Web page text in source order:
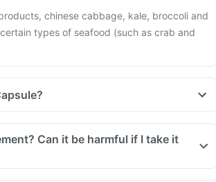
chinese cabbage, kale, broccoli and
types of seafood (such as crab and
Can it be harmful if I take it